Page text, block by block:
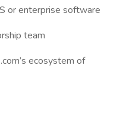
or enterprise software
team
ecosystem of